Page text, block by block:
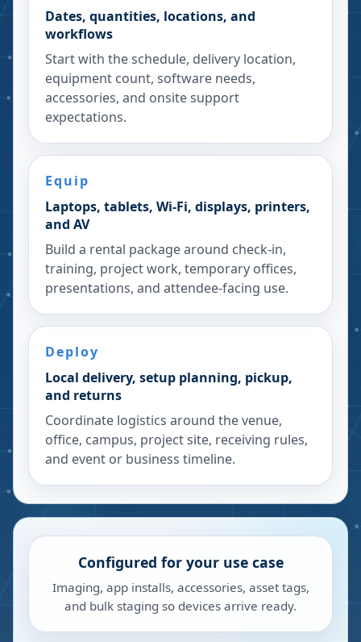
Dates, quantities, locations, and
workflows
Start with the schedule, delivery location,
equipment count, software needs,
accessories, and onsite support
expectations.
Equip
Laptops, tablets, Wi-Fi, displays, printers,
and AV
Build a rental package around check-in,
training, project work, temporary offices,
presentations, and attendee-facing use.
Deploy
Local delivery, setup planning, pickup,
and returns
Coordinate logistics around the venue,
office, campus, project site, receiving rules,
and event or business timeline.
Configured for your use case
Imaging, app installs, accessories, asset tags,
and bulk staging so devices arrive ready.